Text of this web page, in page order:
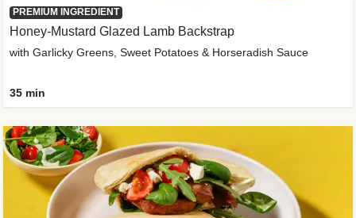
PREMIUM INGREDIENT
Honey-Mustard Glazed Lamb Backstrap
with Garlicky Greens, Sweet Potatoes & Horseradish Sauce
35 min